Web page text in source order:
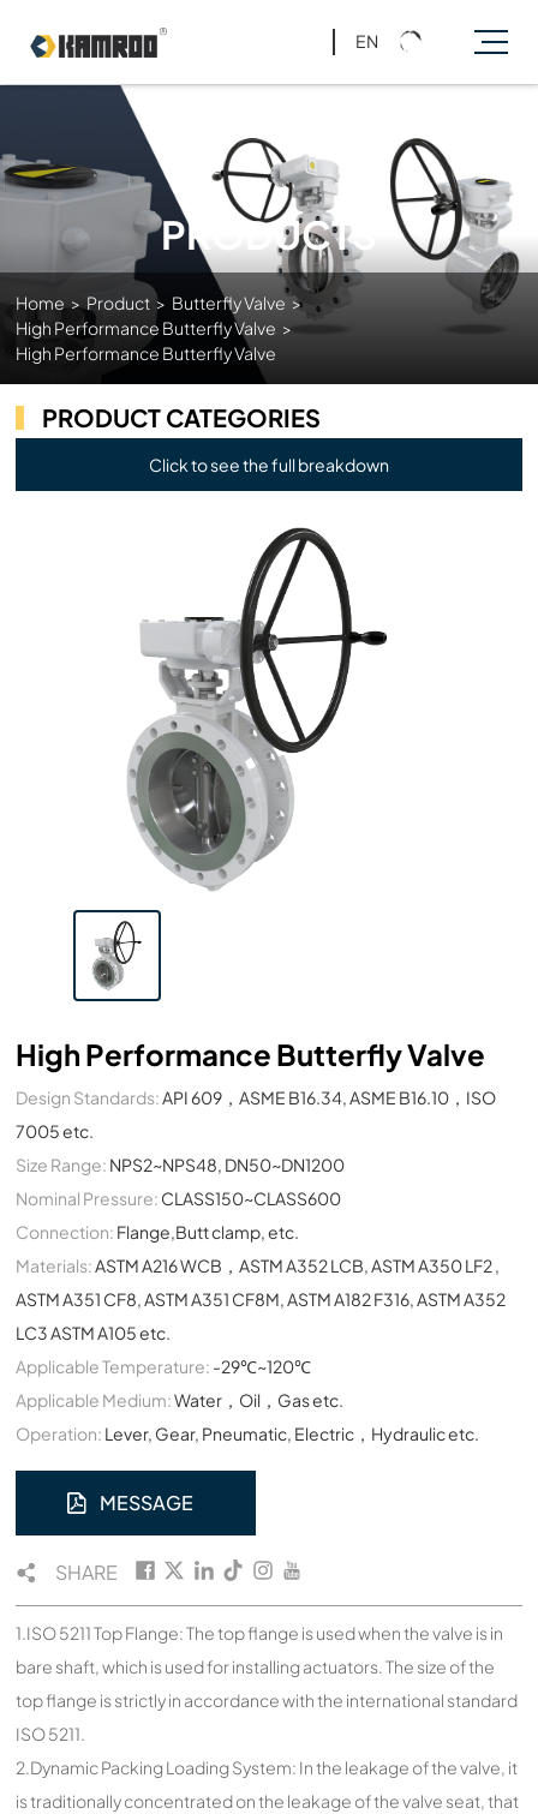
EN
PRODUCTS
Home > Product > Butterfly Valve >
High Performance Butterfly Valve >
High Performance Butterfly Valve
PRODUCT CATEGORIES
Click to see the full breakdown
High Performance Butterfly Valve
Design Standards:API 609，ASME B16.34, ASME B16.10，ISO
7005 etc.
Size Range: NPS2~NPS48, DN50~DN1200
Nominal Pressure: CLASS150~CLASS600
Connection: Flange,Butt clamp, etc.
Materials:ASTM A216 WCB，ASTM A352 LCB, ASTM A350 LF2 ,
ASTM A351 CF8, ASTM A351 CF8M, ASTM A182 F316, ASTM A352
LC3 ASTM A105 etc.
Applicable Temperature: -29℃~120℃
Applicable Medium:Water，Oil，Gas etc.
Operation: Lever, Gear, Pneumatic, Electric，Hydraulic etc.
MESSAGE
SHARE
1.ISO 5211 Top Flange: The top flange is used when the valve is in
bare shaft, which is used for installing actuators. The size of the
top flange is strictly in accordance with the international standard
ISO 5211.
2.Dynamic Packing Loading System: In the leakage of the valve, it
is traditionally concentrated on the leakage of the valve seat, that